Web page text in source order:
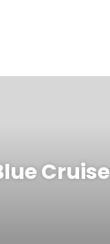
Cruise